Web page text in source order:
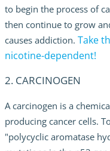
to begin the process of
then continue to grow
causes addiction. Take
nicotine-dependent!
2. CARCINOGEN
A carcinogen is a
producing cancer cells.
"polycyclic aromatase